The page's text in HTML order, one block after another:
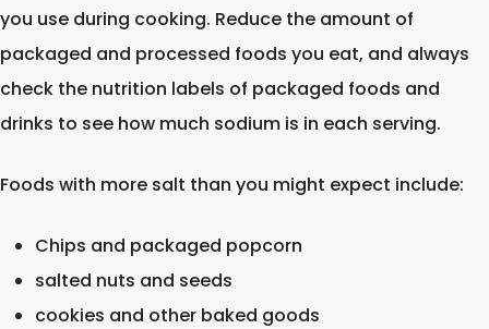
you use during cooking. Reduce the amount of
packaged and processed foods you eat, and always
check the nutrition labels of packaged foods and
drinks to see how much sodium is in each serving.
Foods with more salt than you might expect include:
Chips and packaged popcorn
salted nuts and seeds
cookies and other baked goods